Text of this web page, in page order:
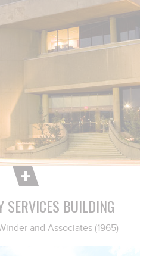
SERVICES BUILDING
and Associates (1965)